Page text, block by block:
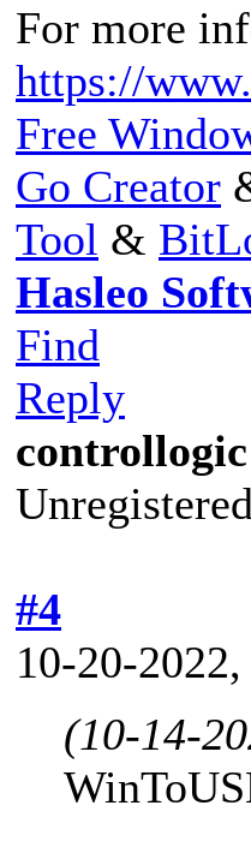
For more
https://
Free
Go Creator
Tool &
Hasleo
Find
Reply
controllogic
Unregistered
#4
10-20-
(10-14-